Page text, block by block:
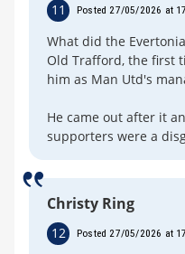
11 Posted 27/05/2026 at
What did the
Old Trafford, the first
him as Man Utd's
He came out after it
supporters were a
Christy Ring
12 Posted 27/05/2026 at